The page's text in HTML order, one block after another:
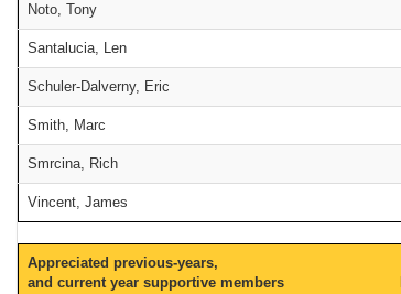
Noto, Tony
Santalucia, Len
Schuler-Dalverny, Eric
Smith, Marc
Smrcina, Rich
Vincent, James
Appreciated previous-years,
and current year supportive members